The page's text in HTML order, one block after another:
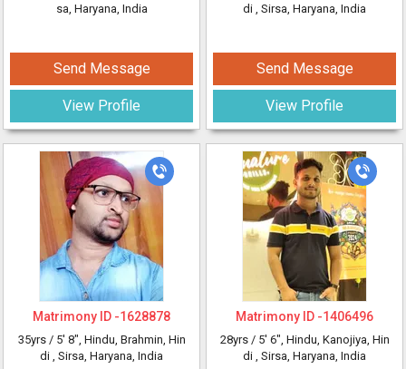
sa, Haryana, India
Send Message
View Profile
di , Sirsa, Haryana, India
Send Message
View Profile
Matrimony ID -1628878
35yrs / 5' 8", Hindu, Brahmin, Hin
di , Sirsa, Haryana, India
Matrimony ID -1406496
28yrs / 5' 6", Hindu, Kanojiya, Hin
di , Sirsa, Haryana, India